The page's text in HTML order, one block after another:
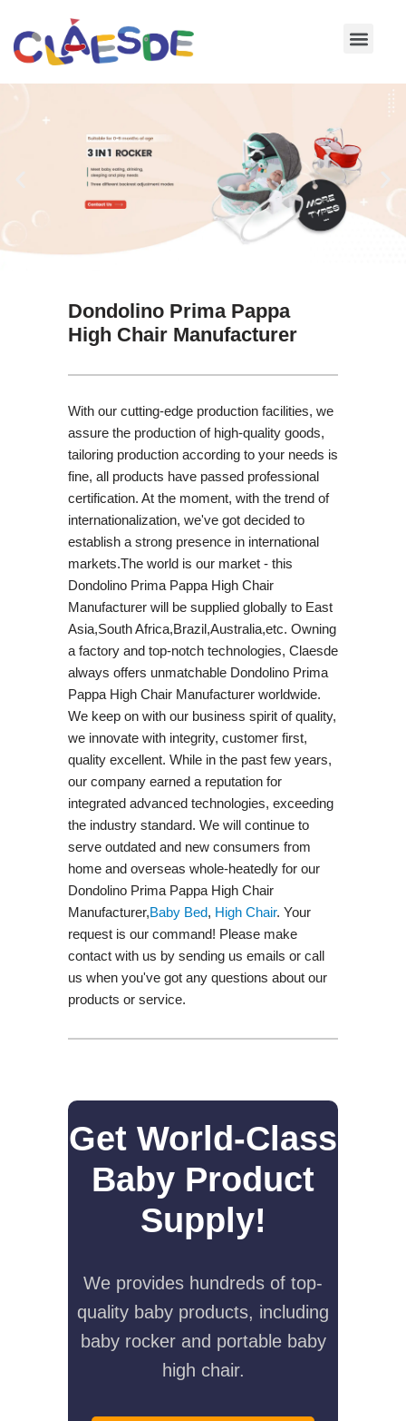
Skip
Dondolino Prima Pappa
High Chair Manufacturer
With our cutting-edge production facilities, we
assure the production of high-quality goods,
tailoring production according to your needs is
fine, all products have passed professional
certification. At the moment, with the trend of
internationalization, we've got decided to
establish a strong presence in international
markets.The world is our market - this
Dondolino Prima Pappa High Chair
Manufacturer will be supplied globally to East
Asia,South Africa,Brazil,Australia,etc. Owning
a factory and top-notch technologies, Claesde
always offers unmatchable Dondolino Prima
Pappa High Chair Manufacturer worldwide.
We keep on with our business spirit of quality,
we innovate with integrity, customer first,
quality excellent. While in the past few years,
our company earned a reputation for
integrated advanced technologies, exceeding
the industry standard. We will continue to
serve outdated and new consumers from
home and overseas whole-heatedly for our
Dondolino Prima Pappa High Chair
Manufacturer,Baby Bed, High Chair. Your
request is our command! Please make
contact with us by sending us emails or call
us when you've got any questions about our
products or service.
Get World-Class
Baby Product
Supply!
We provides hundreds of top-
quality baby products, including
baby rocker and portable baby
high chair.